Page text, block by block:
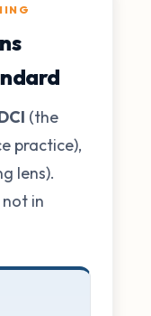
(the
practice),
lens).
in